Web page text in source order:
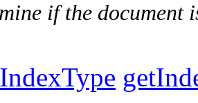
if the document
IndexType